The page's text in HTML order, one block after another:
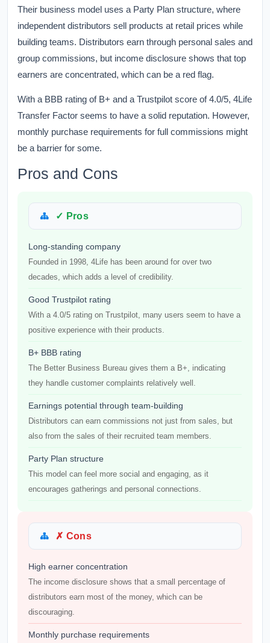
Their business model uses a Party Plan structure, where
independent distributors sell products at retail prices while
building teams. Distributors earn through personal sales and
group commissions, but income disclosure shows that top
earners are concentrated, which can be a red flag.
With a BBB rating of B+ and a Trustpilot score of 4.0/5, 4Life
Transfer Factor seems to have a solid reputation. However,
monthly purchase requirements for full commissions might
be a barrier for some.
Pros and Cons
✓ Pros
Long-standing company
Founded in 1998, 4Life has been around for over two
decades, which adds a level of credibility.
Good Trustpilot rating
With a 4.0/5 rating on Trustpilot, many users seem to have a
positive experience with their products.
B+ BBB rating
The Better Business Bureau gives them a B+, indicating
they handle customer complaints relatively well.
Earnings potential through team-building
Distributors can earn commissions not just from sales, but
also from the sales of their recruited team members.
Party Plan structure
This model can feel more social and engaging, as it
encourages gatherings and personal connections.
✗ Cons
High earner concentration
The income disclosure shows that a small percentage of
distributors earn most of the money, which can be
discouraging.
Monthly purchase requirements